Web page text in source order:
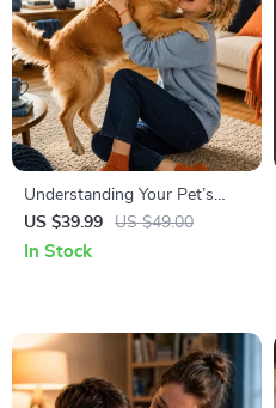
Understanding Your Pet’s
Temperament: A Complete
Guide to Decoding Dog and
US $39.99 US $49.00
In Stock